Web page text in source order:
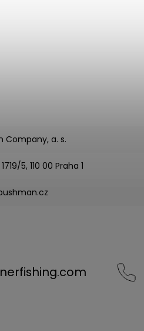
Company, a. s.
5, 110 00 Praha 1